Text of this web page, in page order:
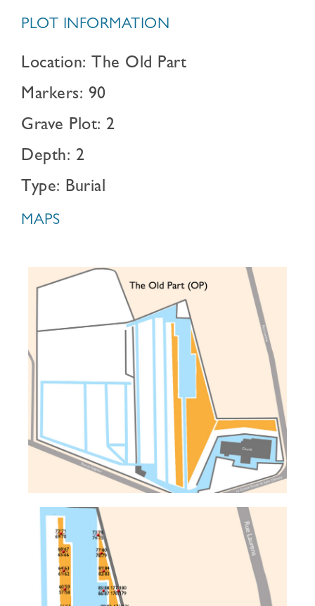
PLOT INFORMATION
Location: The Old Part
Markers: 90
Grave Plot: 2
Depth: 2
Type: Burial
MAPS